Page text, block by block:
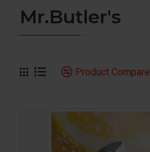
Mr.Butler's
Product Compare